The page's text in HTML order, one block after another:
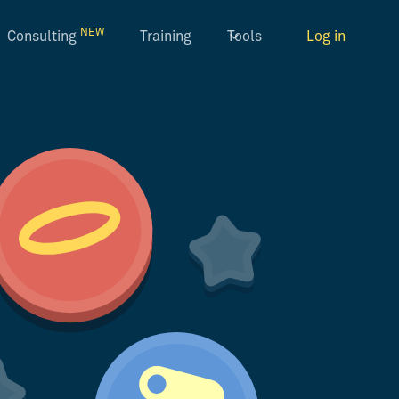
Consulting NEW Training Tools Log in